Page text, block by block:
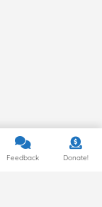
Feedback Donate!